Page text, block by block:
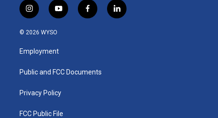
i
n
s
a
g
a
y
o
u
b
f
a
k
l
i
© 2026 WYSO
Employment
Public and FCC Documents
Privacy Policy
FCC Public File